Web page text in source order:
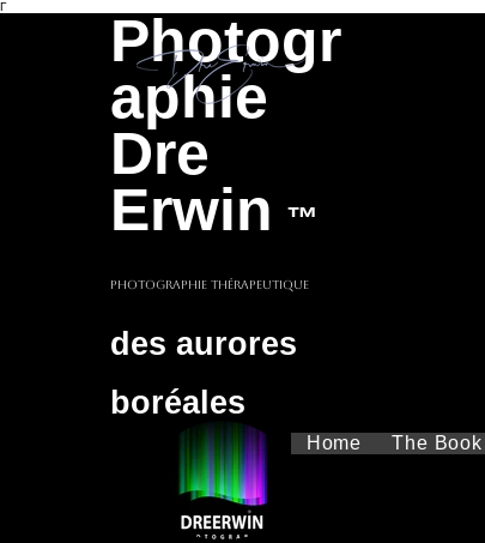
Γ
Home The Book
Photogr
aphie
Dre
Erwin ™
Photographie thérapeutique
des aurores
boréales